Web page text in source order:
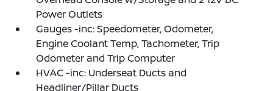
Power Outlets
Gauges -inc: Speedometer, Odometer,
Engine Coolant Temp, Tachometer, Trip
Odometer and Trip Computer
HVAC -inc: Underseat Ducts and
Headliner/Pillar Ducts